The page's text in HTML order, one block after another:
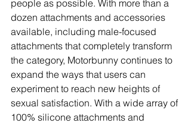
people as possible. With more than a
dozen attachments and accessories
available, including male-focused
attachments that completely transform
the category, Motorbunny continues to
expand the ways that users can
experiment to reach new heights of
sexual satisfaction. With a wide array of
100% silicone attachments and